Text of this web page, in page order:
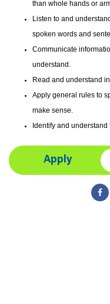
than whole hands or
Listen to and
spoken words and
Communicate
understand.
Read and understand
Apply general rules to
make sense.
Identify and
Apply